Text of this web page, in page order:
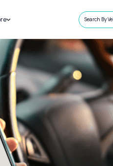
Sell Car
Loans
Blog
About Us
Search By